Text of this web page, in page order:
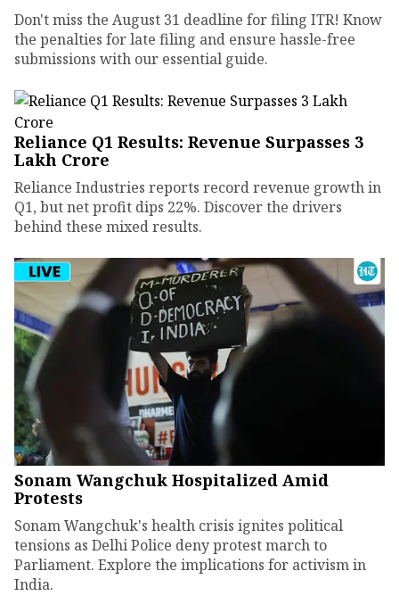
Don't miss the August 31 deadline for filing ITR! Know
the penalties for late filing and ensure hassle-free
submissions with our essential guide.
Reliance Q1 Results: Revenue Surpasses ₹3
Lakh Crore
Reliance Industries reports record revenue growth in
Q1, but net profit dips 22%. Discover the drivers
behind these mixed results.
Sonam Wangchuk Hospitalized Amid
Protests
Sonam Wangchuk's health crisis ignites political
tensions as Delhi Police deny protest march to
Parliament. Explore the implications for activism in
India.